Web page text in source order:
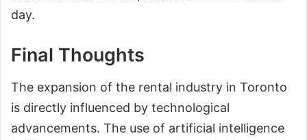
day.
Final Thoughts
The expansion of the rental industry in Toronto
is directly influenced by technological
advancements. The use of artificial intelligence